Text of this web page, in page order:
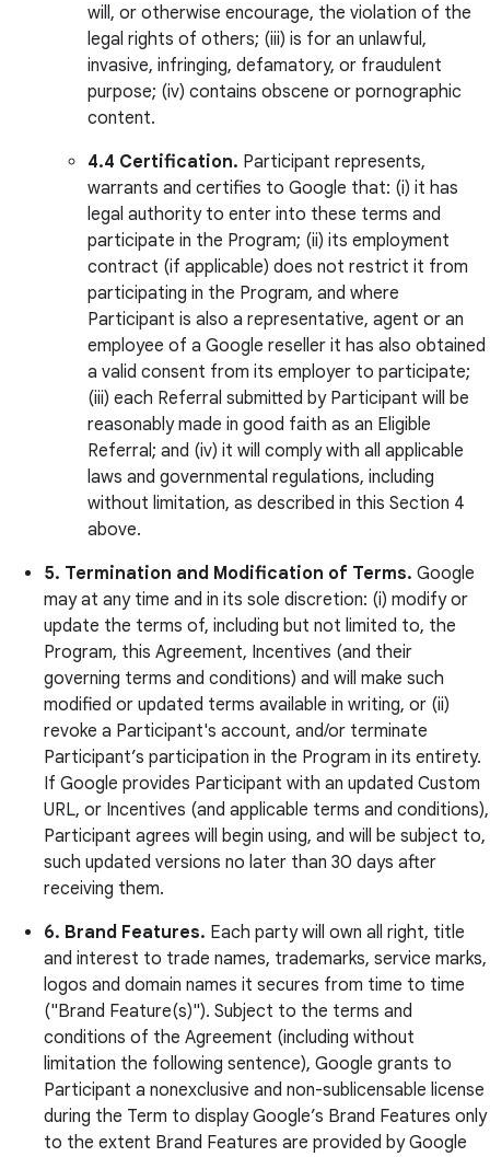
will, or otherwise encourage, the violation of the
legal rights of others; (iii) is for an unlawful,
invasive, infringing, defamatory, or fraudulent
purpose; (iv) contains obscene or pornographic
content.
4.4 Certification. Participant represents,
warrants and certifies to Google that: (i) it has
legal authority to enter into these terms and
participate in the Program; (ii) its employment
contract (if applicable) does not restrict it from
participating in the Program, and where
Participant is also a representative, agent or an
employee of a Google reseller it has also obtained
a valid consent from its employer to participate;
(iii) each Referral submitted by Participant will be
reasonably made in good faith as an Eligible
Referral; and (iv) it will comply with all applicable
laws and governmental regulations, including
without limitation, as described in this Section 4
above.
5. Termination and Modification of Terms. Google
may at any time and in its sole discretion: (i) modify or
update the terms of, including but not limited to, the
Program, this Agreement, Incentives (and their
governing terms and conditions) and will make such
modified or updated terms available in writing, or (ii)
revoke a Participant's account, and/or terminate
Participant’s participation in the Program in its entirety.
If Google provides Participant with an updated Custom
URL, or Incentives (and applicable terms and conditions),
Participant agrees will begin using, and will be subject to,
such updated versions no later than 30 days after
receiving them.
6. Brand Features. Each party will own all right, title
and interest to trade names, trademarks, service marks,
logos and domain names it secures from time to time
("Brand Feature(s)"). Subject to the terms and
conditions of the Agreement (including without
limitation the following sentence), Google grants to
Participant a nonexclusive and non-sublicensable license
during the Term to display Google’s Brand Features only
to the extent Brand Features are provided by Google